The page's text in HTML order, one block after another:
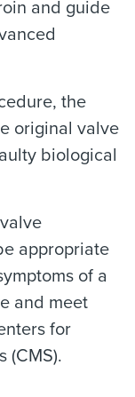
and guide
the
original valve
biological
appropriate
of a
and meet
for
(CMS).